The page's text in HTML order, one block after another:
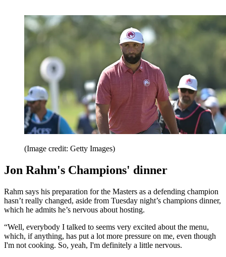
(Image credit: Getty Images)
Jon Rahm's Champions' dinner
Rahm says his preparation for the Masters as a defending champion
hasn’t really changed, aside from Tuesday night’s champions dinner,
which he admits he’s nervous about hosting.
“Well, everybody I talked to seems very excited about the menu,
which, if anything, has put a lot more pressure on me, even though
I'm not cooking. So, yeah, I'm definitely a little nervous.